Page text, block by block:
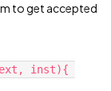
to get accepted
inst){